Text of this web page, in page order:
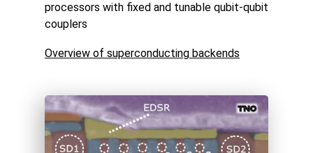
processors with fixed and tunable qubit-qubit
couplers
Overview of superconducting backends